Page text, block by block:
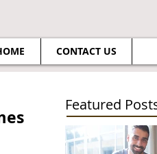
CONTACT US
Featured